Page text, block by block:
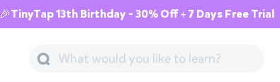
🎉TinyTap 13th Birthday - 30% Off + 7 Days Free Trial